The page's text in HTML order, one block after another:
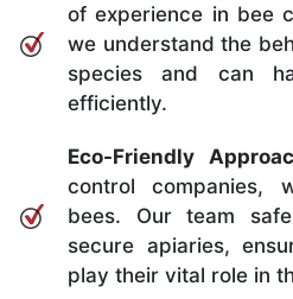
of experience in bee
we understand the
species and can
efficiently.
Eco-Friendly
control companies,
bees. Our team
secure apiaries,
play their vital role in